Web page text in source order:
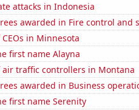
attacks in Indonesia
awarded in Fire control and
in Minnesota
first name Alayna
traffic controllers in Montana
awarded in Business
first name Serenity